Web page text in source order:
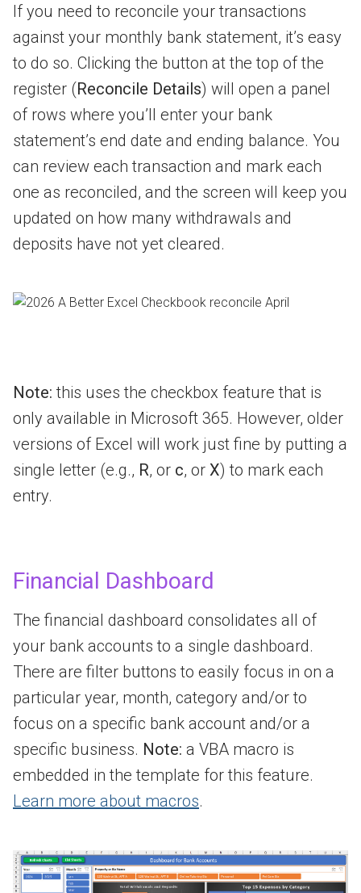
If you need to reconcile your transactions
against your monthly bank statement, it’s easy
to do so. Clicking the button at the top of the
register (Reconcile Details) will open a panel
of rows where you’ll enter your bank
statement’s end date and ending balance. You
can review each transaction and mark each
one as reconciled, and the screen will keep you
updated on how many withdrawals and
deposits have not yet cleared.
Note: this uses the checkbox feature that is
only available in Microsoft 365. However, older
versions of Excel will work just fine by putting a
single letter (e.g., R, or c, or X) to mark each
entry.
Financial Dashboard
The financial dashboard consolidates all of
your bank accounts to a single dashboard.
There are filter buttons to easily focus in on a
particular year, month, category and/or to
focus on a specific bank account and/or a
specific business. Note: a VBA macro is
embedded in the template for this feature.
Learn more about macros.